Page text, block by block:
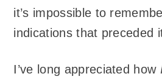
it’s impossible to
indications that preceded
I’ve long appreciated how